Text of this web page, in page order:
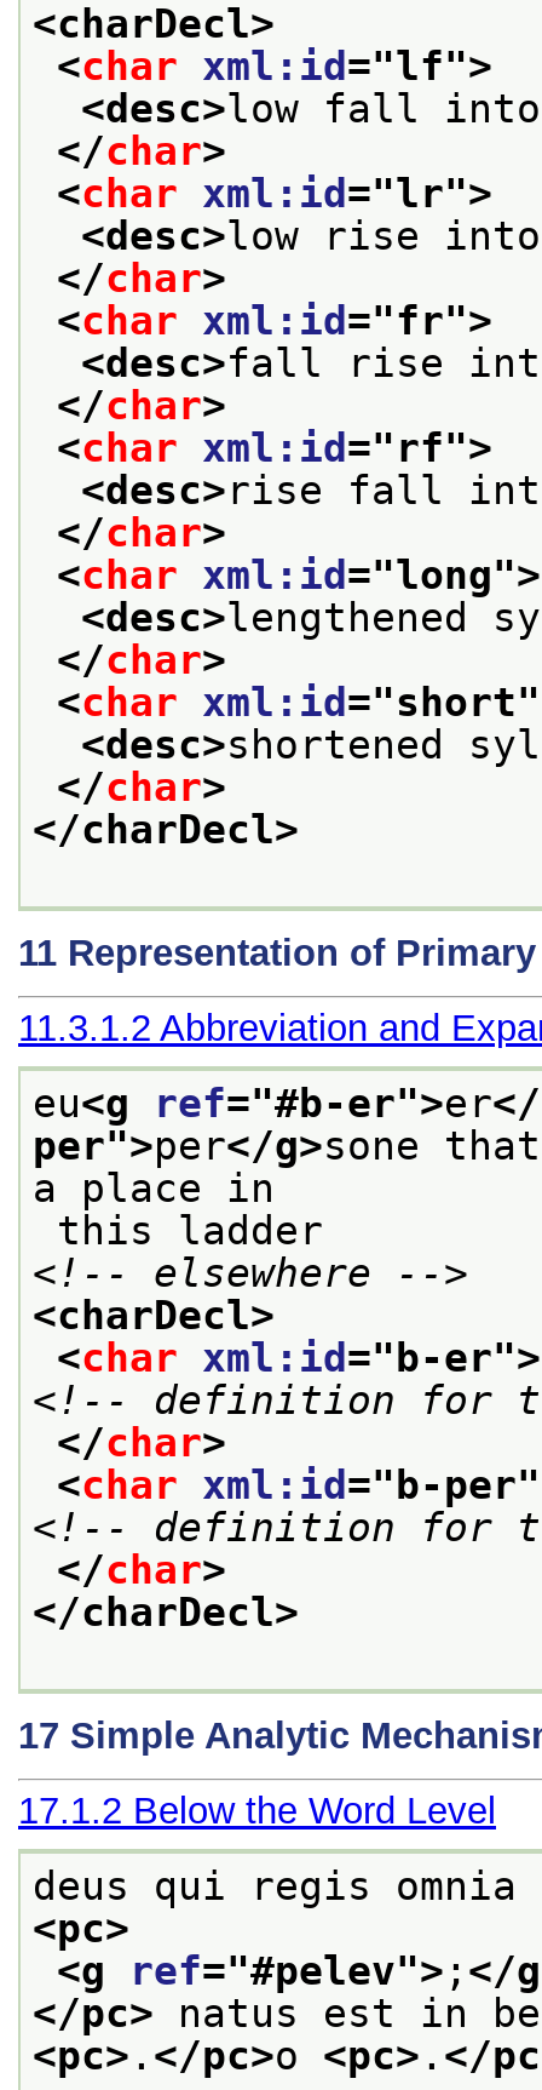
<charDecl>
<char xml:id ="lf">
<desc>low fall
</char>
<char xml:id ="lr">
<desc>low rise
</char>
<char xml:id ="fr">
<desc>fall rise
</char>
<char xml:id ="rf">
<desc>rise fall
</char>
<char xml:id ="long">
<desc>lengthened
</char>
<char xml:id ="short
<desc>shortened
</char>
</charDecl>
11 Representation of
11.3.1.2 Abbreviation and
eu<g ref="#b-er">er
per">per</g>sone
a place in
this ladder
<!-- elsewhere -->
<charDecl>
<char xml:id =" b-er">
<!-- definition for
</char>
<char xml:id =" b-per
<!-- definition for
</char>
</charDecl>
17 Simple Analytic
17.1.2 Below the Word Level
deus qui regis omnia
<pc>
<g
ref="#pelev"> ; </
</pc> natus est in
<pc> . </pc>o <pc> . </